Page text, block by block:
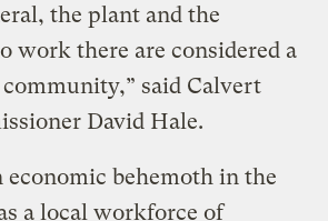
the plant and the
work there are considered a
said Calvert
David Hale.
economic behemoth in the
a local workforce of